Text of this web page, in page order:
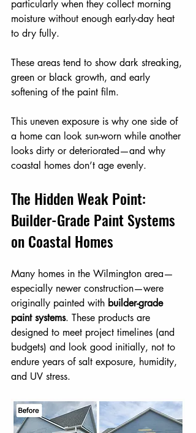
particularly when they collect morning
moisture without enough early-day heat
to dry fully.
These areas tend to show dark streaking,
green or black growth, and early
softening of the paint film.
This uneven exposure is why one side of
a home can look sun-worn while another
looks dirty or deteriorated—and why
coastal homes don’t age evenly.
The Hidden Weak Point:
Builder-Grade Paint Systems
on Coastal Homes
Many homes in the Wilmington area—
especially newer construction—were
originally painted with builder-grade
paint systems. These products are
designed to meet project timelines (and
budgets) and look good initially, not to
endure years of salt exposure, humidity,
and UV stress.